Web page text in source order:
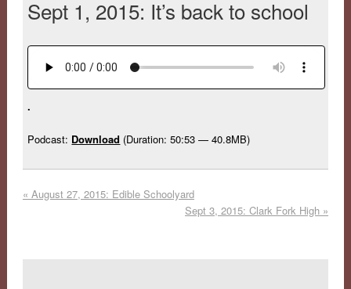
Sept 1, 2015: It’s back to school
.
Podcast: Download (Duration: 50:53 — 40.8MB)
« August 27, 2015: Edible Schoolyard
Sept 3, 2015: Clark Fork High »